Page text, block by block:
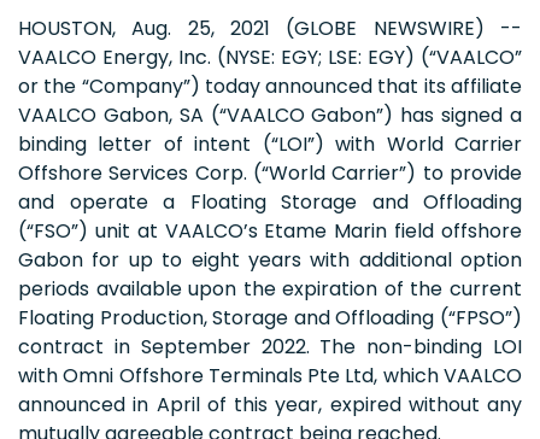
HOUSTON, Aug. 25, 2021 (GLOBE NEWSWIRE) --
VAALCO Energy, Inc. (NYSE: EGY; LSE: EGY) (“VAALCO”
or the “Company”) today announced that its affiliate
VAALCO Gabon, SA (“VAALCO Gabon”) has signed a
binding letter of intent (“LOI”) with World Carrier
Offshore Services Corp. (“World Carrier”) to provide
and operate a Floating Storage and Offloading
(“FSO”) unit at VAALCO’s Etame Marin field offshore
Gabon for up to eight years with additional option
periods available upon the expiration of the current
Floating Production, Storage and Offloading (“FPSO”)
contract in September 2022. The non-binding LOI
with Omni Offshore Terminals Pte Ltd, which VAALCO
announced in April of this year, expired without any
mutually agreeable contract being reached.